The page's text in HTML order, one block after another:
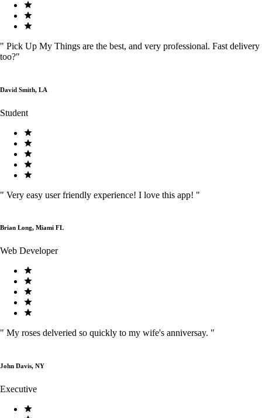
" Pick Up My Things are the best, and very professional. Fast delivery
too?"
David Smith, LA
Student
" Very easy user friendly experience! I love this app! "
Brian Long, Miami FL
Web Developer
" My roses delveried so quickly to my wife's anniversay. "
John Davis, NY
Executive